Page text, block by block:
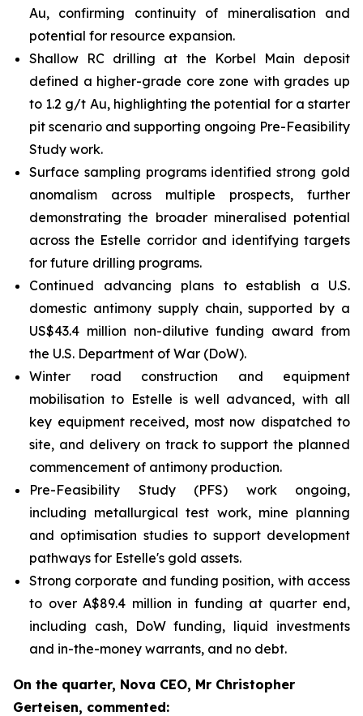
Au, confirming continuity of mineralisation and
potential for resource expansion.
Shallow RC drilling at the Korbel Main deposit
defined a higher-grade core zone with grades up
to 1.2 g/t Au, highlighting the potential for a starter
pit scenario and supporting ongoing Pre-Feasibility
Study work.
Surface sampling programs identified strong gold
anomalism across multiple prospects, further
demonstrating the broader mineralised potential
across the Estelle corridor and identifying targets
for future drilling programs.
Continued advancing plans to establish a U.S.
domestic antimony supply chain, supported by a
US$43.4 million non-dilutive funding award from
the U.S. Department of War (DoW).
Winter road construction and equipment
mobilisation to Estelle is well advanced, with all
key equipment received, most now dispatched to
site, and delivery on track to support the planned
commencement of antimony production.
Pre-Feasibility Study (PFS) work ongoing,
including metallurgical test work, mine planning
and optimisation studies to support development
pathways for Estelle's gold assets.
Strong corporate and funding position, with access
to over A$89.4 million in funding at quarter end,
including cash, DoW funding, liquid investments
and in-the-money warrants, and no debt.
On the quarter, Nova CEO, Mr Christopher
Gerteisen, commented: